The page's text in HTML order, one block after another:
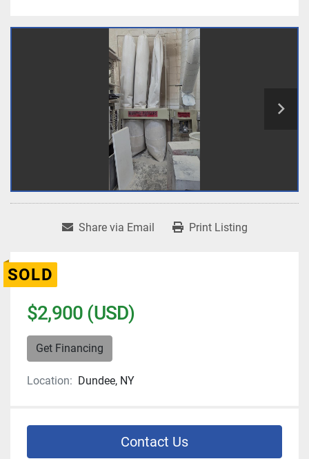
Share via Email Print Listing
SOLD
$2,900 (USD)
Get Financing
Location: Dundee, NY
Contact Us